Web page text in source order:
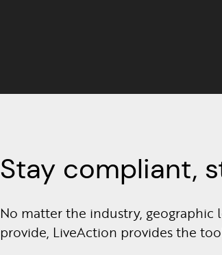
Stay compliant,
No matter the industry,
provide, LiveAction provides the